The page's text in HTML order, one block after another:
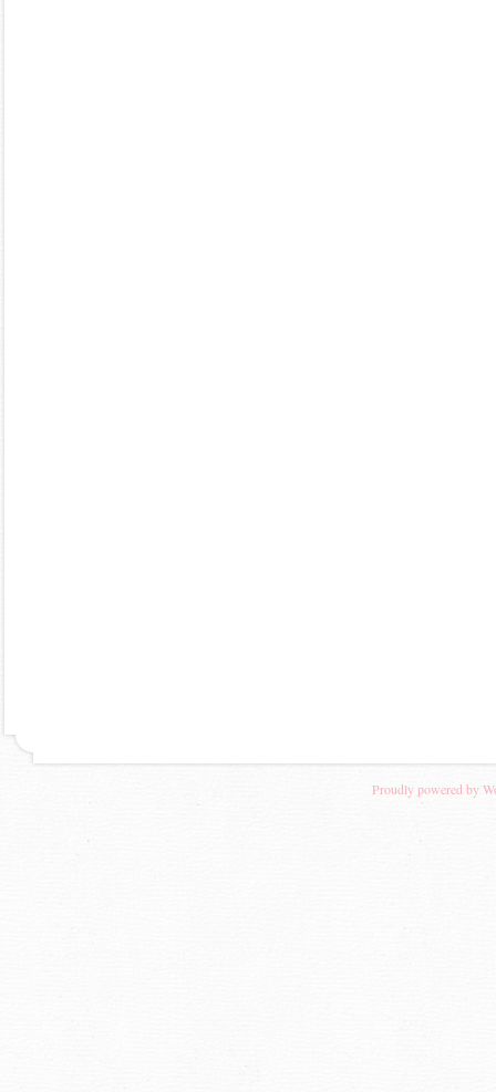
Proudly powered by